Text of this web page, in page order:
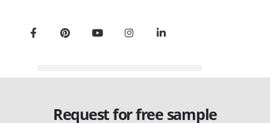
Request for free sample